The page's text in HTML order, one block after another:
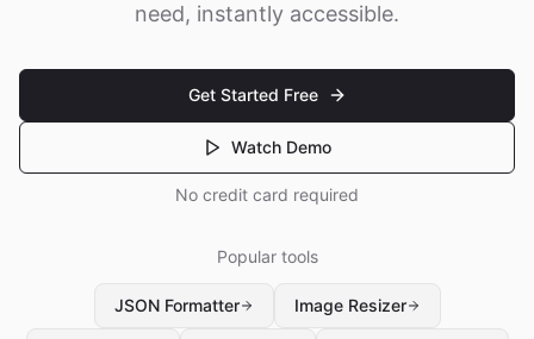
need, instantly accessible.
Get Started Free
Watch Demo
No credit card required
Popular tools
JSON Formatter Image Resizer